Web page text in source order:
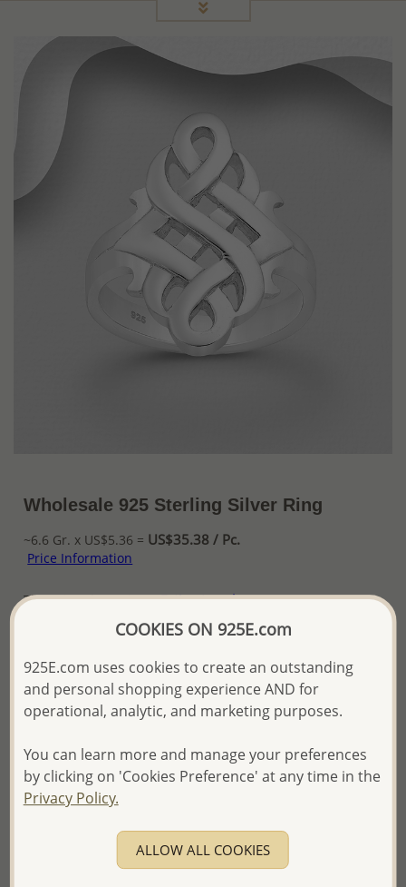
Wholesale 925 Sterling Silver Ring
~6.6 Gr. x US$5.36 = US$35.38 / Pc.
Price Information
The price shown is an Estimate only.
Please proceed with your order placement with
We will update the final price while fulfilling your order,
and Email you to approve it before invoicing and shipping
your order.
Please read how we process orders these days
Product Details
Ref: 767-323
More Details
COOKIES ON 925E.com
925E.com uses cookies to create an outstanding
and personal shopping experience AND for
operational, analytic, and marketing purposes.
You can learn more and manage your preferences
by clicking on 'Cookies Preference' at any time in the
Privacy Policy.
ALLOW ALL COOKIES